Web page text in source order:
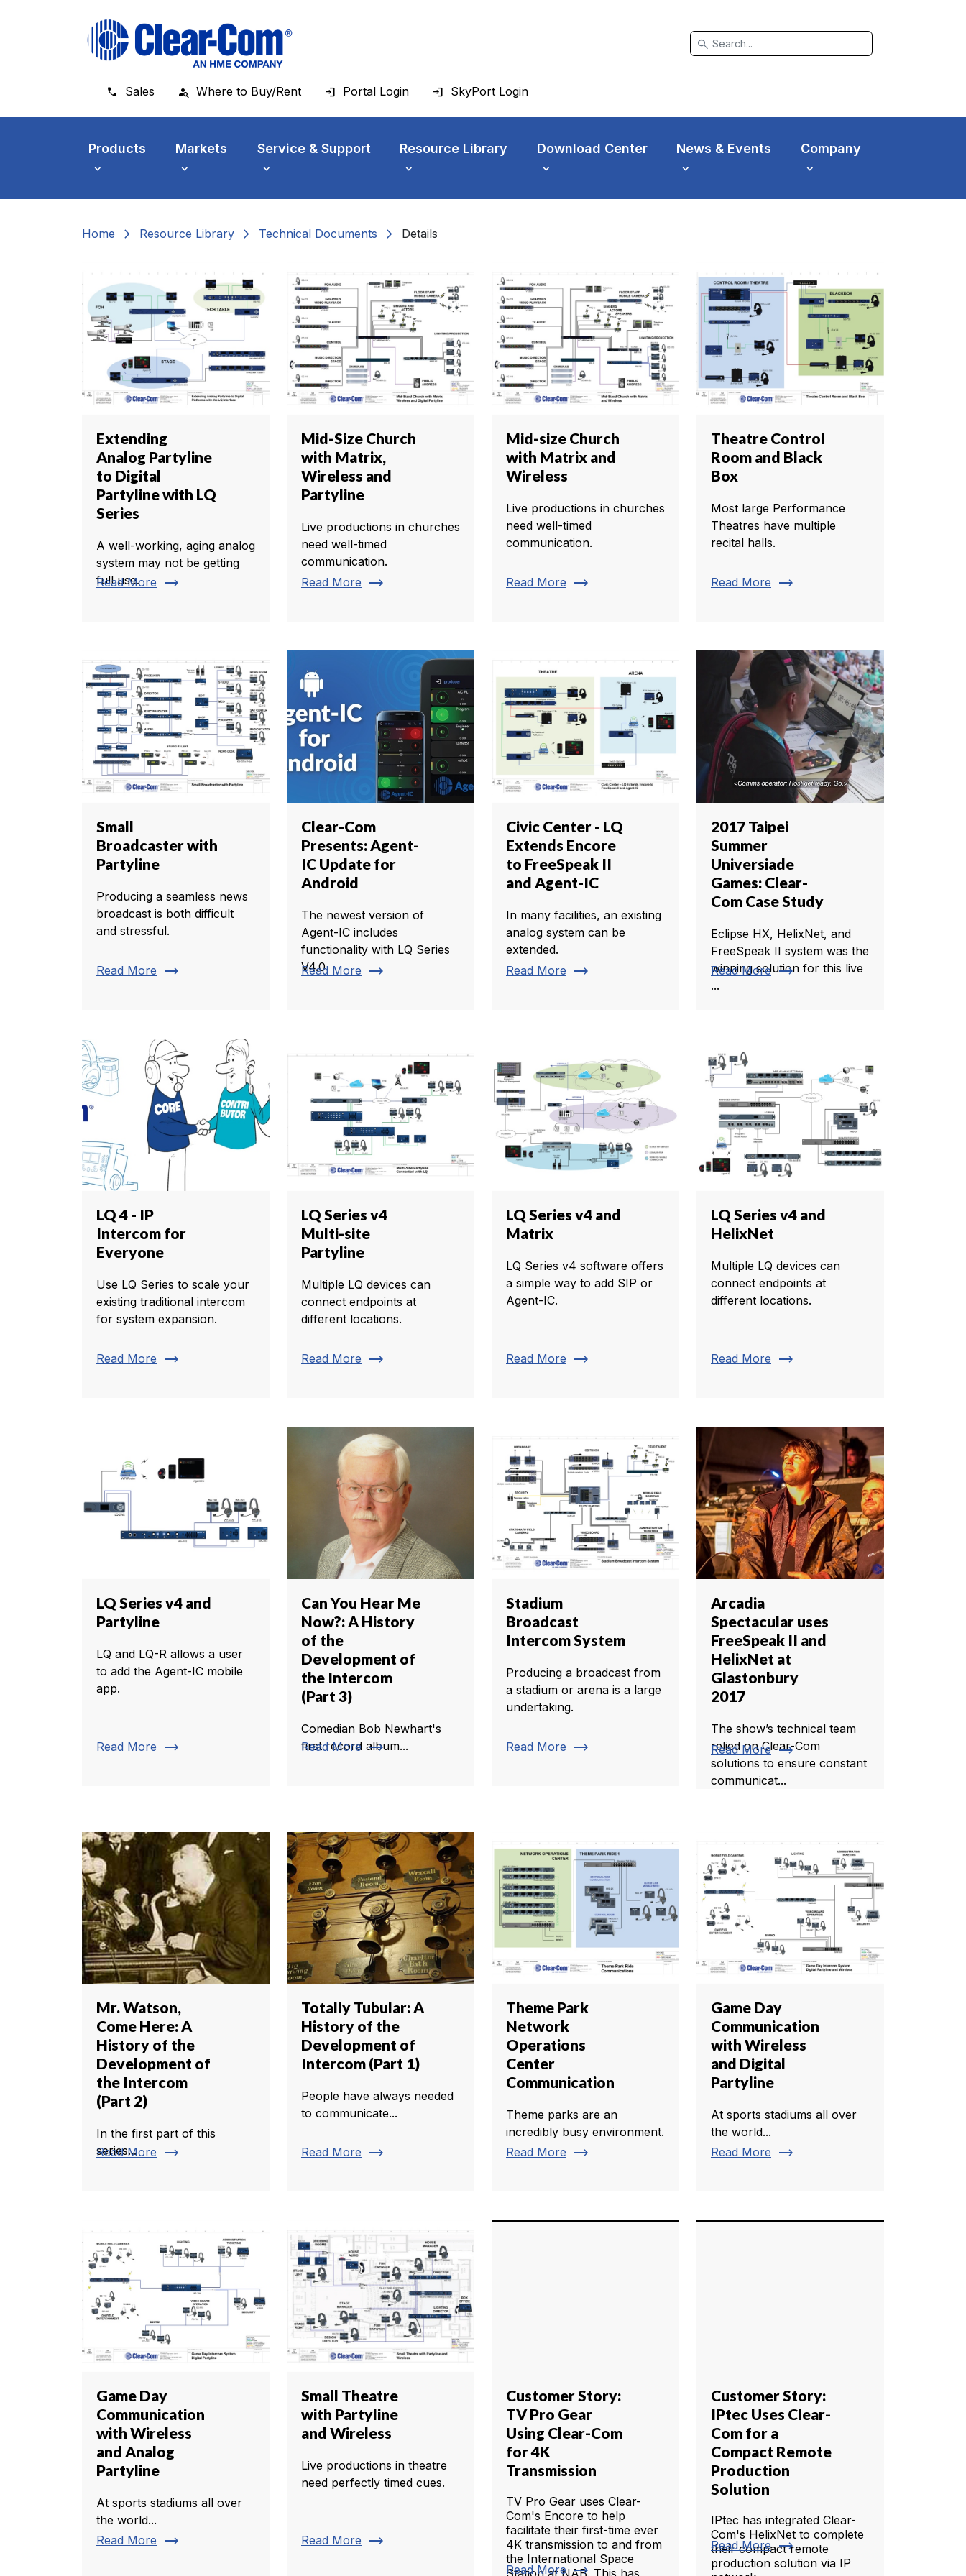
search
Sales Where to Buy/Rent Portal Login SkyPort Login
Products Markets Service & Support Resource Library Download Center News & Events Company
Home chevron_right Resource Library chevron_right Technical Documents chevron_right Details
Extending
Analog Partyline
to Digital
Partyline with LQ
Series
A well-working, aging analog
system may not be getting
full use.
Read More trending_flat
Mid-Size Church
with Matrix,
Wireless and
Partyline
Live productions in churches
need well-timed
communication.
Read More trending_flat
Mid-size Church
with Matrix and
Wireless
Live productions in churches
need well-timed
communication.
Read More trending_flat
Theatre Control
Room and Black
Box
Most large Performance
Theatres have multiple
recital halls.
Read More trending_flat
Small
Broadcaster with
Partyline
Producing a seamless news
broadcast is both difficult
and stressful.
Read More trending_flat
Clear-Com
Presents: Agent-
IC Update for
Android
The newest version of
Agent-IC includes
functionality with LQ Series
V4.0
Read More trending_flat
Civic Center - LQ
Extends Encore
to FreeSpeak II
and Agent-IC
In many facilities, an existing
analog system can be
extended.
Read More trending_flat
2017 Taipei
Summer
Universiade
Games: Clear-
Com Case Study
Eclipse HX, HelixNet, and
FreeSpeak II system was the
winning solution for this live
...
Read More trending_flat
LQ 4 - IP
Intercom for
Everyone
Use LQ Series to scale your
existing traditional intercom
for system expansion.
Read More trending_flat
LQ Series v4
Multi-site
Partyline
Multiple LQ devices can
connect endpoints at
different locations.
Read More trending_flat
LQ Series v4 and
Matrix
LQ Series v4 software offers
a simple way to add SIP or
Agent-IC.
Read More trending_flat
LQ Series v4 and
HelixNet
Multiple LQ devices can
connect endpoints at
different locations.
Read More trending_flat
LQ Series v4 and
Partyline
LQ and LQ-R allows a user
to add the Agent-IC mobile
app.
Read More trending_flat
Can You Hear Me
Now?: A History
of the
Development of
the Intercom
(Part 3)
Comedian Bob Newhart's
first record album...
Read More trending_flat
Stadium
Broadcast
Intercom System
Producing a broadcast from
a stadium or arena is a large
undertaking.
Read More trending_flat
Arcadia
Spectacular uses
FreeSpeak II and
HelixNet at
Glastonbury
2017
The show’s technical team
relied on Clear-Com
solutions to ensure constant
communicat...
Read More trending_flat
Mr. Watson,
Come Here: A
History of the
Development of
the Intercom
(Part 2)
In the first part of this
series...
Read More trending_flat
Totally Tubular: A
History of the
Development of
Intercom (Part 1)
People have always needed
to communicate...
Read More trending_flat
Theme Park
Network
Operations
Center
Communication
Theme parks are an
incredibly busy environment.
Read More trending_flat
Game Day
Communication
with Wireless
and Digital
Partyline
At sports stadiums all over
the world...
Read More trending_flat
Game Day
Communication
with Wireless
and Analog
Partyline
At sports stadiums all over
the world...
Read More trending_flat
Small Theatre
with Partyline
and Wireless
Live productions in theatre
need perfectly timed cues.
Read More trending_flat
Customer Story:
TV Pro Gear
Using Clear-Com
for 4K
Transmission
TV Pro Gear uses Clear-
Com's Encore to help
facilitate their first-time ever
4K transmission to and from
the International Space
Read More trending_flat
Customer Story:
IPtec Uses Clear-
Com for a
Compact Remote
Production
Solution
IPtec has integrated Clear-
Com's HelixNet to complete
their compact remote
production solution via IP
Read More trending_flat